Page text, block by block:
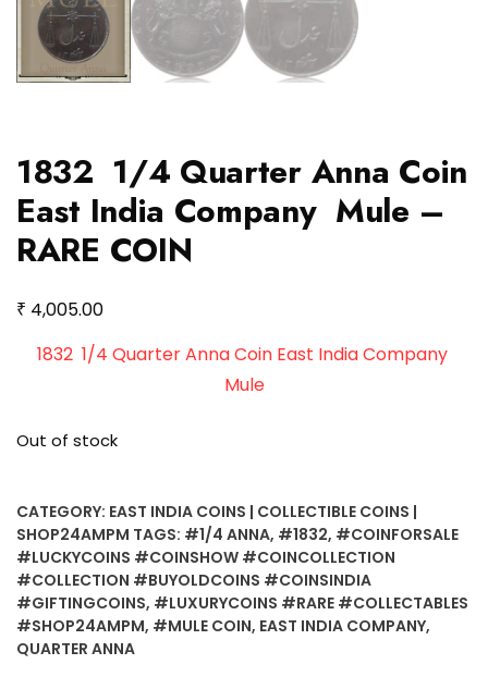
1832 1/4 Quarter Anna Coin
East India Company Mule –
RARE COIN
₹ 4,005.00
1832 1/4 Quarter Anna Coin East India Company
Mule
Out of stock
CATEGORY: EAST INDIA COINS | COLLECTIBLE COINS |
SHOP24AMPM TAGS: #1/4 ANNA, #1832, #COINFORSALE
#LUCKYCOINS #COINSHOW #COINCOLLECTION
#COLLECTION #BUYOLDCOINS #COINSINDIA
#GIFTINGCOINS, #LUXURYCOINS #RARE #COLLECTABLES
#SHOP24AMPM, #MULE COIN, EAST INDIA COMPANY,
QUARTER ANNA